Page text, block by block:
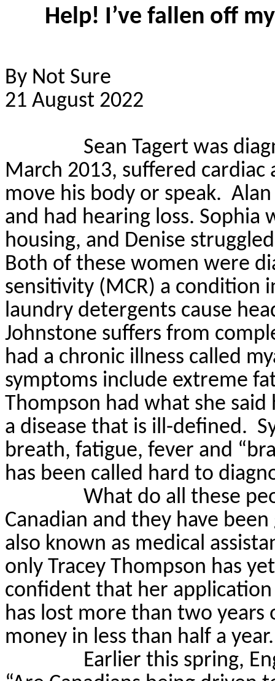
Help! I’ve fallen off
By Not Sure
21 August 2022
Sean Tagert was
March 2013, suffered
move his body or speak.
and had hearing loss.
housing, and Denise
Both of these women were
sensitivity (MCR) a condition
laundry detergents cause
Johnstone suffers from
had a chronic illness called
symptoms include extreme
Thompson had what she said
a disease that is ill-defined.
breath, fatigue, fever and
has been called hard to
What do all these
Canadian and they have
also known as medical
only Tracey Thompson has
confident that her
has lost more than two
money in less than half a year.
Earlier this spring,